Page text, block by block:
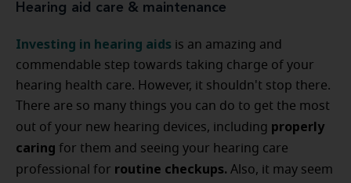
Hearing aid care & maintenance
Investing in hearing aids is an amazing and
commendable step towards taking charge of your
hearing health care. However, it shouldn't stop there.
There are so many things you can do to get the most
out of your new hearing devices, including properly
caring for them and seeing your hearing care
professional for routine checkups. Also, it may seem